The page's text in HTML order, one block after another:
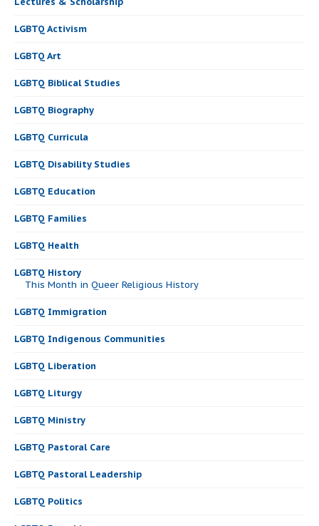
LGBTQ Activism
LGBTQ Art
LGBTQ Biblical Studies
LGBTQ Biography
LGBTQ Curricula
LGBTQ Disability Studies
LGBTQ Education
LGBTQ Families
LGBTQ Health
LGBTQ History
This Month in Queer Religious History
LGBTQ Immigration
LGBTQ Indigenous Communities
LGBTQ Liberation
LGBTQ Liturgy
LGBTQ Ministry
LGBTQ Pastoral Care
LGBTQ Pastoral Leadership
LGBTQ Politics